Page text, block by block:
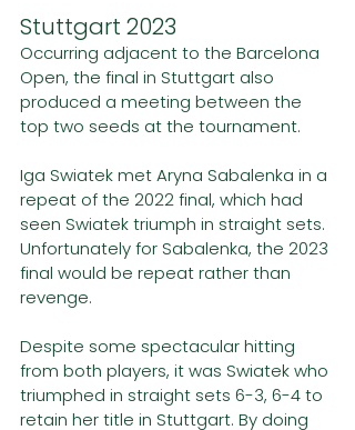
Stuttgart 2023
Occurring adjacent to the Barcelona
Open, the final in Stuttgart also
produced a meeting between the
top two seeds at the tournament.
Iga Swiatek met Aryna Sabalenka in a
repeat of the 2022 final, which had
seen Swiatek triumph in straight sets.
Unfortunately for Sabalenka, the 2023
final would be repeat rather than
revenge.
Despite some spectacular hitting
from both players, it was Swiatek who
triumphed in straight sets 6-3, 6-4 to
retain her title in Stuttgart. By doing